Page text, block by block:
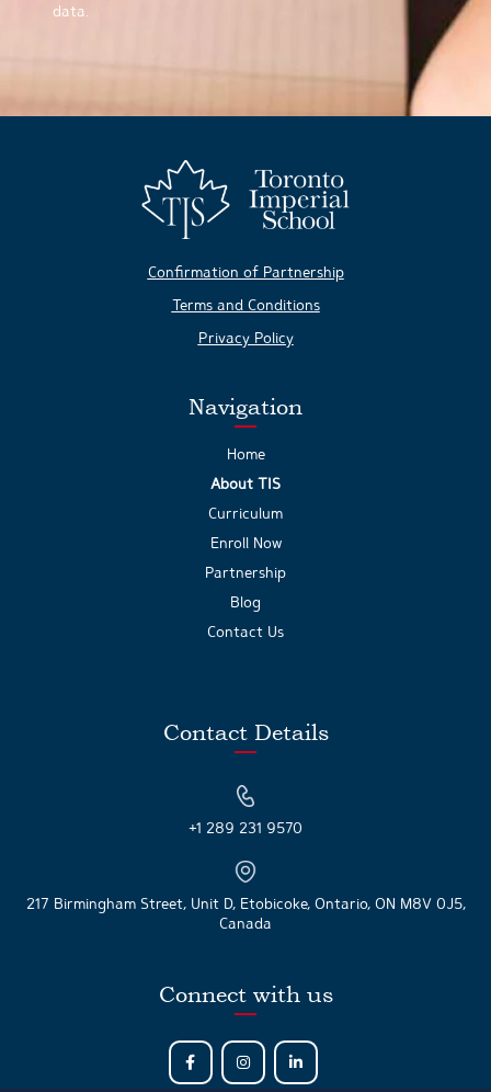
data.
Confirmation of Partnership
Terms and Conditions
Privacy Policy
Navigation
Home
About TIS
Curriculum
Enroll Now
Partnership
Blog
Contact Us
Contact Details
+1 289 231 9570
217 Birmingham Street, Unit D, Etobicoke, Ontario, ON M8V 0J5,
Canada
Connect with us